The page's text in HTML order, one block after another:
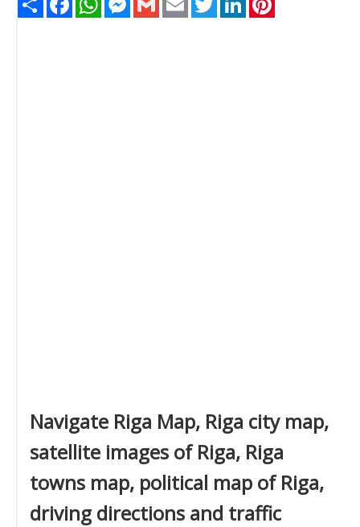
Navigate Riga Map, Riga city map,
satellite images of Riga, Riga
towns map, political map of Riga,
driving directions and traffic